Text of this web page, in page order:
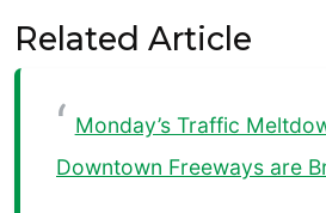
Related Article
Monday’s Traffic
Downtown Freeways are